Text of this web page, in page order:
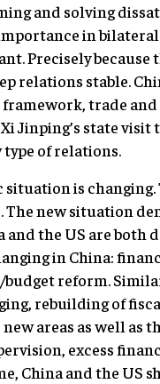
and solving
in
Precisely
relations stable.
trade
Jinping’s state
of relations.
is
The new situation
the US are
in China:
reform.
rebuilding of
areas as well
excess
China and the